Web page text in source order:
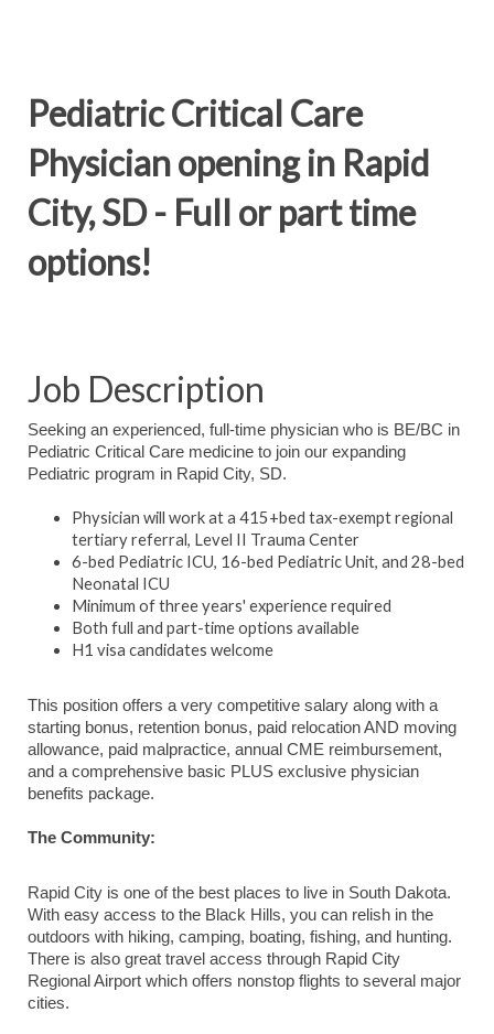
Pediatric Critical Care
Physician opening in Rapid
City, SD - Full or part time
options!
Job Description
Seeking an experienced, full-time physician who is BE/BC in
Pediatric Critical Care medicine to join our expanding
Pediatric program in Rapid City, SD.
Physician will work at a 415+bed tax-exempt regional
tertiary referral, Level II Trauma Center
6-bed Pediatric ICU, 16-bed Pediatric Unit, and 28-bed
Neonatal ICU
Minimum of three years' experience required
Both full and part-time options available
H1 visa candidates welcome
This position offers a very competitive salary along with a
starting bonus, retention bonus, paid relocation AND moving
allowance, paid malpractice, annual CME reimbursement,
and a comprehensive basic PLUS exclusive physician
benefits package.
The Community:
Rapid City is one of the best places to live in South Dakota.
With easy access to the Black Hills, you can relish in the
outdoors with hiking, camping, boating, fishing, and hunting.
There is also great travel access through Rapid City
Regional Airport which offers nonstop flights to several major
cities.